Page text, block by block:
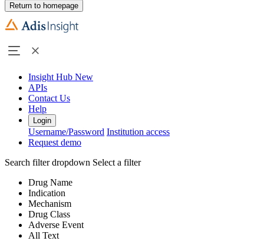
Return to homepage
Insight Hub New
APIs
Contact Us
Help
Login
Username/Password Institution access
Request demo
Search filter dropdown Select a filter
Drug Name
Indication
Mechanism
Drug Class
Adverse Event
All Text